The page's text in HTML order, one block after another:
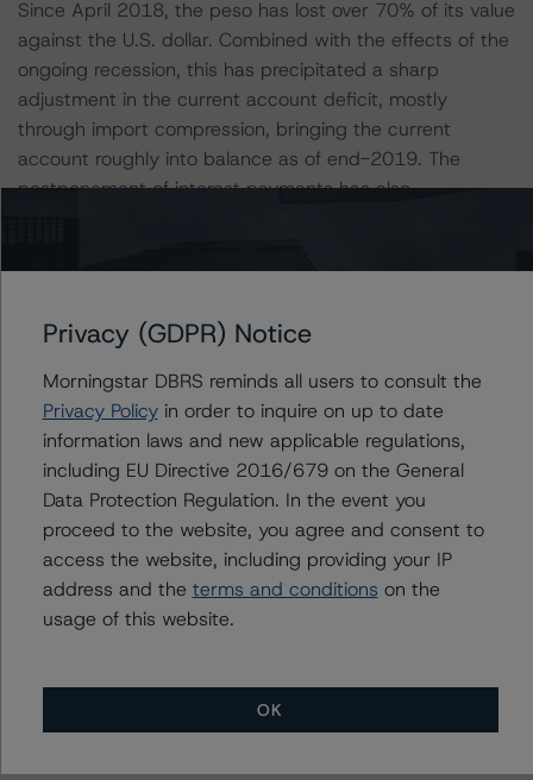
Since April 2018, the peso has lost over 70% of its value
against the U.S. dollar. Combined with the effects of the
ongoing recession, this has precipitated a sharp
adjustment in the current account deficit, mostly
through import compression, bringing the current
account roughly into balance as of end-2019. The
postponement of interest payments has also
savers for hard currency assets. Argentina’s net
international investment position (NIIP) reached an all-
time high of $122 billion in Q1 2020 (over 27% of GDP).
Currency and deposits held abroad by Argentine
residents have increased by over $72 billion since end-
2016, a nearly 50% increase. Portfolio investment claims
also increased substantially over this period (up $25
billion), though half of this gain was erased in Q1 2020
as global markets plunged. Portfolio investment liabilities,
which surged from under $60 billion to $165 billion in
subsequently plummeted to under $50 billion as foreign
investors have fled the country and debt default has
Privacy (GDPR) Notice
Morningstar DBRS reminds all users to consult the
Privacy Policyin order to inquire on up to date
information laws and new applicable regulations,
including EU Directive 2016/679 on the General
Data Protection Regulation. In the event you
proceed to the website, you agree and consent to
access the website, including providing your IP
address and the terms and conditions on the
usage of this website.
OK